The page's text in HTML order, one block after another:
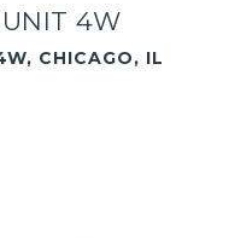
4W
CHICAGO, IL